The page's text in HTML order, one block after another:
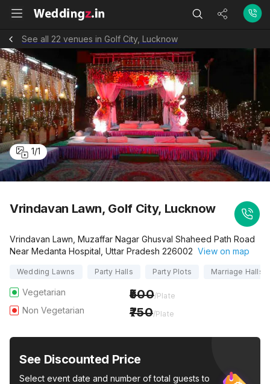
See all 22 venues in Golf City, Lucknow
1/1
Vrindavan Lawn, Golf City, Lucknow
Vrindavan Lawn, Muzaffar Nagar Ghusval Shaheed Path Road
Near Medanta Hospital, Uttar Pradesh 226002 View on map
Wedding Lawns Party Halls Party Plots Marriage Halls
Vegetarian 500/Plate
Non Vegetarian 750/Plate
See Discounted Price
Select event date and number of total guests to